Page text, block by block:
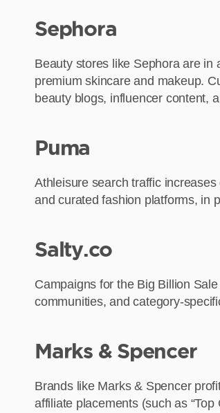
Sephora
Beauty stores like Sephora are
premium skincare and makeup.
beauty blogs, influencer content,
Puma
Athleisure search traffic increases
and curated fashion platforms, in
Salty.co
Campaigns for the Big Billion
communities, and category-
Marks & Spencer
Brands like Marks & Spencer
affiliate placements (such as